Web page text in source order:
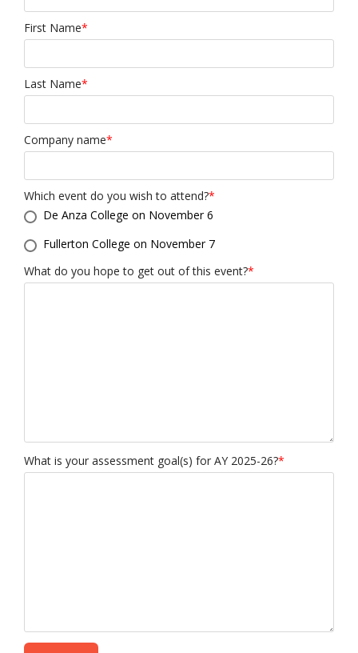
First Name*
Last Name*
Company name*
Which event do you wish to attend?*
De Anza College on November 6
Fullerton College on November 7
What do you hope to get out of this event?*
What is your assessment goal(s) for AY 2025-26?*